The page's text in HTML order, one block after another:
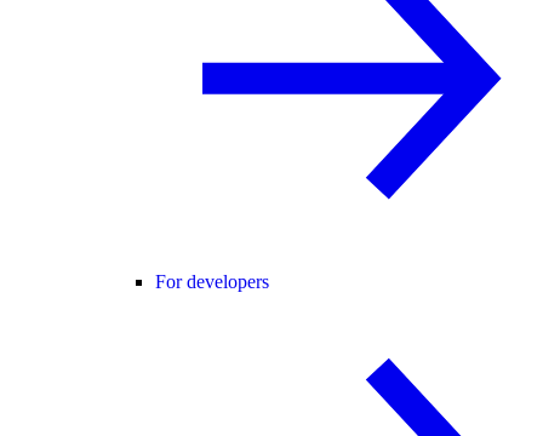
For developers